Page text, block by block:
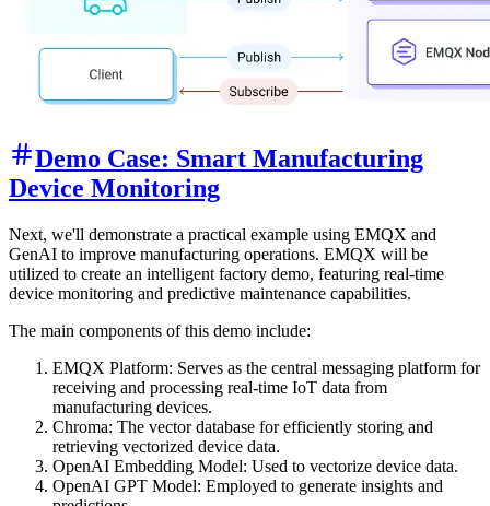
Demo Case: Smart Manufacturing
Device Monitoring
Next, we'll demonstrate a practical example using EMQX and
GenAI to improve manufacturing operations. EMQX will be
utilized to create an intelligent factory demo, featuring real-time
device monitoring and predictive maintenance capabilities.
The main components of this demo include:
EMQX Platform: Serves as the central messaging platform for
receiving and processing real-time IoT data from
manufacturing devices.
Chroma: The vector database for efficiently storing and
retrieving vectorized device data.
OpenAI Embedding Model: Used to vectorize device data.
OpenAI GPT Model: Employed to generate insights and